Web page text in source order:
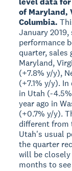
of Maryland,
Columbia.
January
performance
quarter, sales
Maryland,
(+7.8% y/y),
(+7.1% y/y).
in Utah (-
year ago in
(+0.7% y/y).
different from
Utah's usual
the quarter
will be
months to